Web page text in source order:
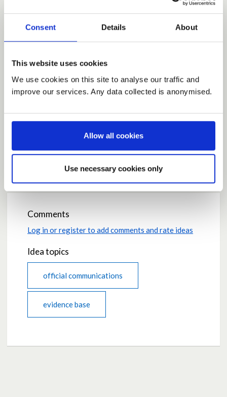
Consent Details About
This website uses cookies
We use cookies on this site to analyse our traffic and
improve our services. Any data collected is anonymised.
Allow all cookies
Use necessary cookies only
Based on:0 votes
Share on Twitter
Share on Facebook
Comments
Log in or register to add comments and rate ideas
Idea topics
official communications
evidence base